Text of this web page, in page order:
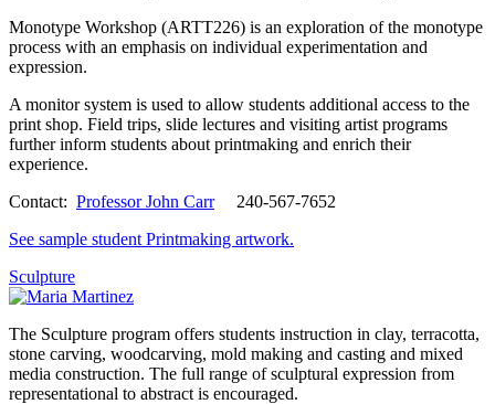
Monotype Workshop (ARTT226) is an exploration of the monotype
process with an emphasis on individual experimentation and
expression.
A monitor system is used to allow students additional access to the
print shop. Field trips, slide lectures and visiting artist programs
further inform students about printmaking and enrich their
experience.
Contact: Professor John Carr240-567-7652
See sample student Printmaking artwork.
Sculpture
The Sculpture program offers students instruction in clay, terracotta,
stone carving, woodcarving, mold making and casting and mixed
media construction. The full range of sculptural expression from
representational to abstract is encouraged.